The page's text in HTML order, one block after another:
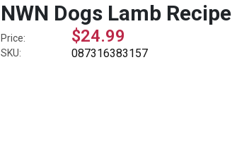
NWN Dogs Lamb Recipe
Price: $24.99
SKU: 087316383157